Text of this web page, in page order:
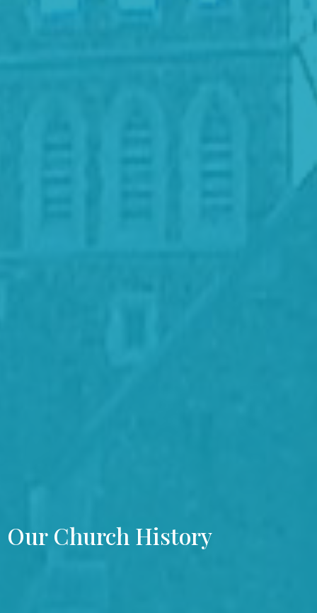
Our Church History